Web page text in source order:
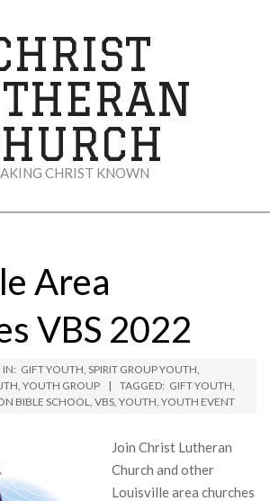
CHRIST KNOWN
Area
VBS 2022
IN: GIFT YOUTH, SPIRIT GROUP YOUTH,
, YOUTH GROUP TAGGED: GIFT YOUTH,
BIBLE SCHOOL, VBS, YOUTH, YOUTH EVENT
Join Christ Lutheran
Church and other
Louisville area churches